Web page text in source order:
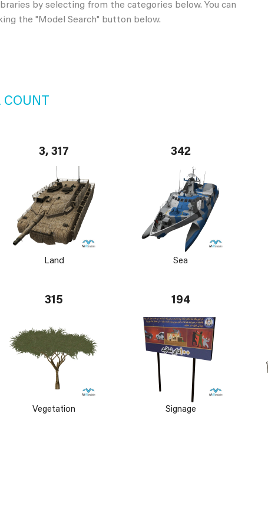
by selecting from the categories below. You can
the "Model Search" button below.
3, 317
Land
342
Sea
315
Vegetation
194
Signage